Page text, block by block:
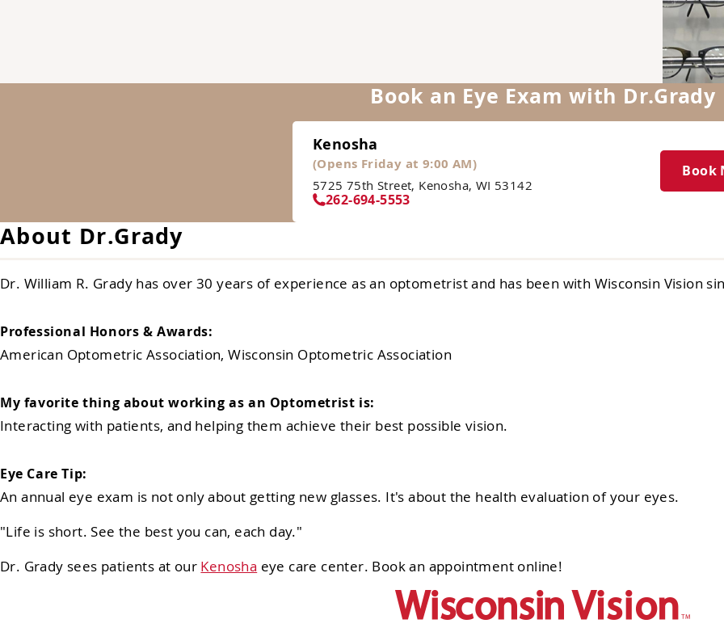
Book an Eye Exam with Dr.Grady
Kenosha
(Opens Friday at 9:00 AM)
5725 75th Street, Kenosha, WI 53142
262-694-5553
Book
About Dr.Grady
Dr. William R. Grady has over 30 years of experience as an optometrist and has been with Wisconsin Vision
Professional Honors & Awards:
American Optometric Association, Wisconsin Optometric Association
My favorite thing about working as an Optometrist is:
Interacting with patients, and helping them achieve their best possible vision.
Eye Care Tip:
An annual eye exam is not only about getting new glasses. It's about the health evaluation of your eyes.
"Life is short. See the best you can, each day."
Dr. Grady sees patients at our Kenosha eye care center. Book an appointment online!